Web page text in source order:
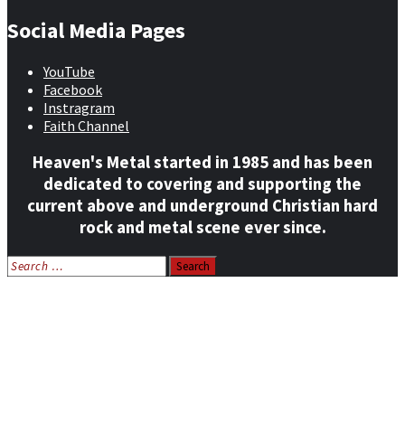
Social Media Pages
YouTube
Facebook
Instragram
Faith Channel
Heaven's Metal started in 1985 and has been
dedicated to covering and supporting the
current above and underground Christian hard
rock and metal scene ever since.
Search
for: